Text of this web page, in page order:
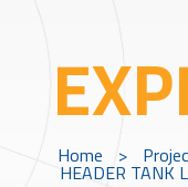
Home >
HEADER TANK